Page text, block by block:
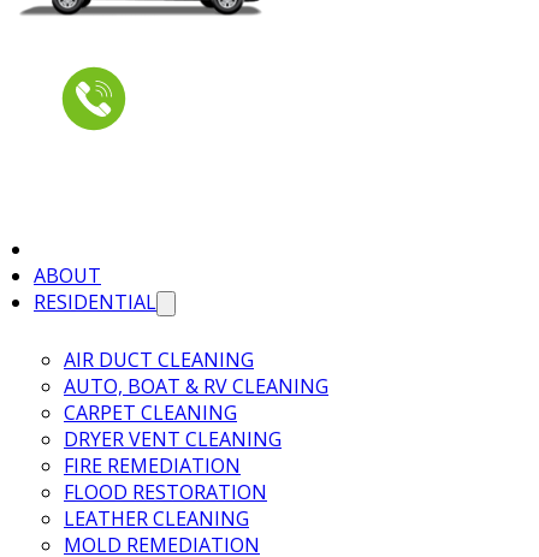
ABOUT
RESIDENTIAL
AIR DUCT CLEANING
AUTO, BOAT & RV CLEANING
CARPET CLEANING
DRYER VENT CLEANING
FIRE REMEDIATION
FLOOD RESTORATION
LEATHER CLEANING
MOLD REMEDIATION